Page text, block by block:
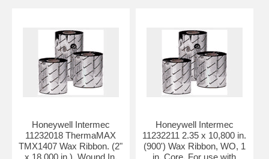
Honeywell Intermec
11232018 ThermaMAX
TMX1407 Wax Ribbon. (2"
Honeywell Intermec
11232211 2.35 x 10,800 in.
(900') Wax Ribbon, WO, 1